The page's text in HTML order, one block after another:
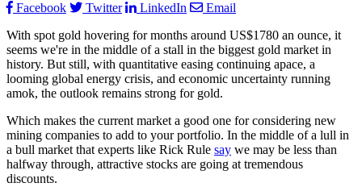
Facebook Twitter LinkedIn
Email
With spot gold hovering for months around US$1780 an ounce, it
seems we're in the middle of a stall in the biggest gold market in
history. But still, with quantitative easing continuing apace, a
looming global energy crisis, and economic uncertainty running
amok, the outlook remains strong for gold.
Which makes the current market a good one for considering new
mining companies to add to your portfolio. In the middle of a lull in
a bull market that experts like Rick Rule say we may be less than
halfway through, attractive stocks are going at tremendous
discounts.